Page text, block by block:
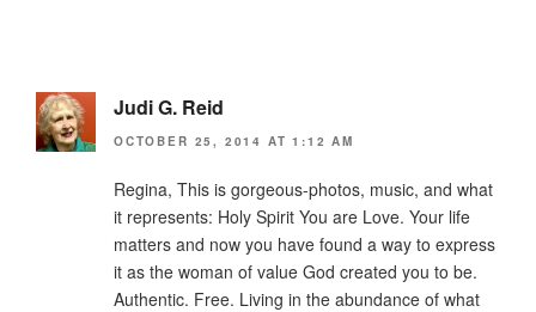
Judi G. Reid
OCTOBER 25, 2014 AT 1:12 AM
Regina, This is gorgeous-photos, music, and what
it represents: Holy Spirit You are Love. Your life
matters and now you have found a way to express
it as the woman of value God created you to be.
Authentic. Free. Living in the abundance of what